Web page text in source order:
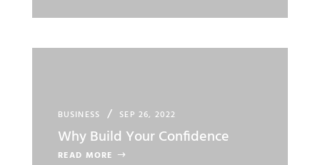
BUSINESS SEP 26, 2022
Why Build Your Confidence
READ MORE